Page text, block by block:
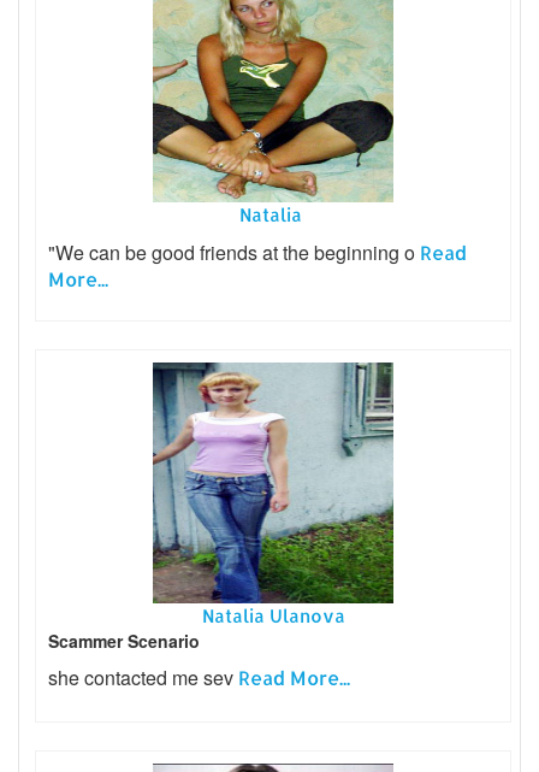
Natalia
"We can be good friends at the beginning o Read
More...
Natalia Ulanova
Scammer Scenario
she contacted me sev Read More...